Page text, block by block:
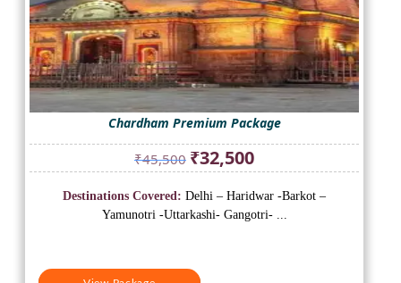
Chardham Premium Package
₹45,500 Original
price
was:
₹45,500.
₹32,500Current
price
is:
₹32,500.
Destinations Covered: Delhi – Haridwar -Barkot –
Yamunotri -Uttarkashi- Gangotri- ...